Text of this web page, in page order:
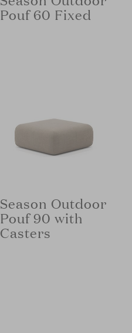
Pouf 60 Fixed
Season Outdoor
Pouf 90 with
Casters